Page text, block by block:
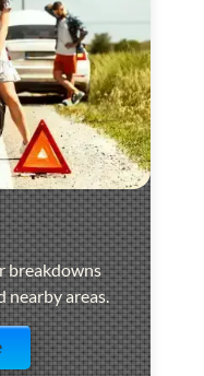
breakdowns
nearby areas.